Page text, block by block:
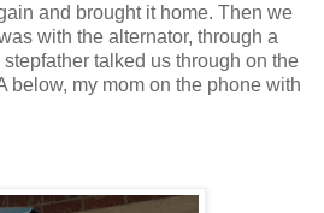
and brought it home. Then we
with the alternator, through a
talked us through on the
below, my mom on the phone with